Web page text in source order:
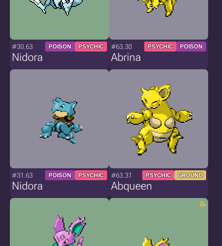
#30.63 POISON PSYCHIC
Nidora
#63.30 PSYCHIC POISON
Abrina
#31.63 POISON PSYCHIC
Nidora
#63.31 PSYCHIC GROUND
Abqueen